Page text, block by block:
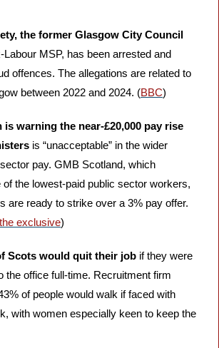
the former Glasgow City Council
Labour MSP, has been arrested and
offences. The allegations are related to
between 2022 and 2024. (BBC)
is warning the near-£20,000 pay rise
is “unacceptable” in the wider
pay. GMB Scotland, which
the lowest-paid public sector workers,
are ready to strike over a 3% pay offer.
exclusive)
Scots would quit their job if they were
the office full-time. Recruitment firm
of people would walk if faced with
with women especially keen to keep the